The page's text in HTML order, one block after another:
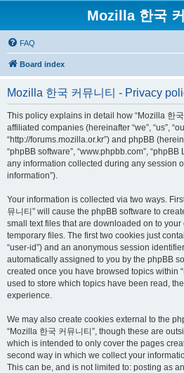
Mozilla 한국
FAQ
Board index
Mozilla 한국 커뮤니티 - Privacy
This policy explains in detail how “Mozilla 한
affiliated companies (hereinafter “we”, “us”,
“http://forums.mozilla.or.kr”) and phpBB
“phpBB software”, “www.phpbb.com”, “phpBB
any information collected during any session
information”).
Your information is collected via two ways.
뮤니티” will cause the phpBB software to
small text files that are downloaded on to your
temporary files. The first two cookies just
“user-id”) and an anonymous session
automatically assigned to you by the phpBB
created once you have browsed topics within
used to store which topics have been read,
experience.
We may also create cookies external to the
“Mozilla 한국 커뮤니티”, though these are
which is intended to only cover the pages
second way in which we collect your
This can be, and is not limited to: posting as